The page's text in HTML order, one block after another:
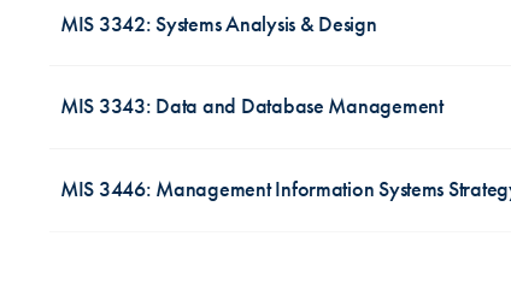
MIS 3342: Systems Analysis & Design
Pressure to develop and deploy software
large or have to follow a lot of regulations,
MIS 3343: Data and Database Management
Data have become strategic assets for
MIS 3446: Management Information Systems